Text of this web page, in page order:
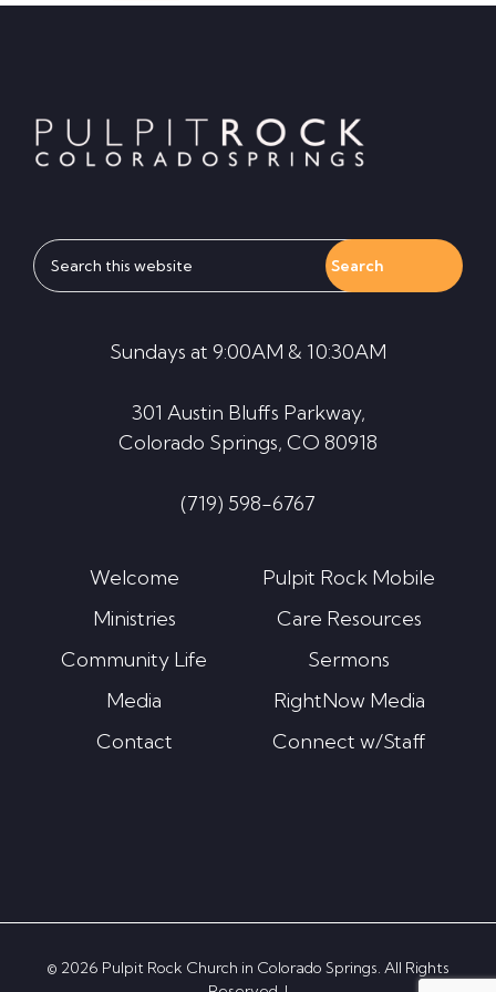
Search
this
Sundays at 9:00AM & 10:30AM
301 Austin Bluffs Parkway,
Colorado Springs, CO 80918
(719) 598-6767
Welcome
Ministries
Community Life
Media
Contact
Pulpit Rock Mobile
Care Resources
Sermons
RightNow Media
Connect w/Staff
© 2026 Pulpit Rock Church in Colorado Springs. All Rights